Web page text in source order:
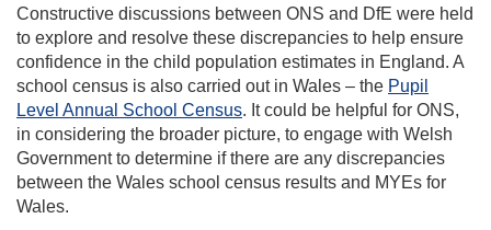
Constructive discussions between ONS and DfE were held
to explore and resolve these discrepancies to help ensure
confidence in the child population estimates in England. A
school census is also carried out in Wales – the Pupil
Level Annual School Census. It could be helpful for ONS,
in considering the broader picture, to engage with Welsh
Government to determine if there are any discrepancies
between the Wales school census results and MYEs for
Wales.